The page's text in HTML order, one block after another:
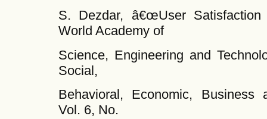
S. Dezdar, â€œUser
World Academy of
Science, Engineering and
Social,
Behavioral, Economic, Business
Vol. 6, No.